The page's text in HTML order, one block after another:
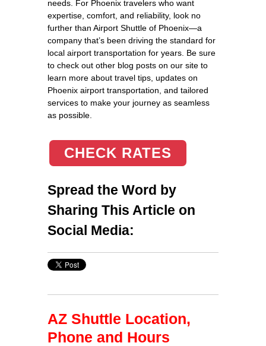
needs. For Phoenix travelers who want
expertise, comfort, and reliability, look no
further than Airport Shuttle of Phoenix—a
company that’s been driving the standard for
local airport transportation for years. Be sure
to check out other blog posts on our site to
learn more about travel tips, updates on
Phoenix airport transportation, and tailored
services to make your journey as seamless
as possible.
CHECK RATES
Spread the Word by
Sharing This Article on
Social Media:
AZ Shuttle Location,
Phone and Hours